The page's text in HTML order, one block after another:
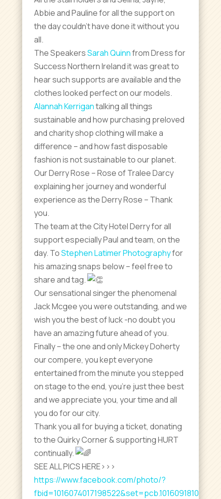
Abbie and Pauline for all the support on
the day couldn’t have done it without you
all.
The SpeakersSarah Quinnfrom Dress for
Success Northern Ireland it was great to
hear such supports are available and the
clothes looked perfect on our models.
Alannah Kerrigantalking all things
sustainable and how purchasing preloved
and charity shop clothing will make a
difference – and how fast disposable
fashion is not sustainable to our planet.
Our Derry Rose – Rose of Tralee Darcy
explaining her journey and wonderful
experience as the Derry Rose – Thank
you.
The team at the City Hotel Derry for all
support especially Paul and team, on the
day. ToStephen Latimer Photographyfor
his amazing snaps below – feel free to
share and tag.
Our sensational singer the phenomenal
Jack Mcgee you were outstanding, and we
wish you the best of luck -no doubt you
have an amazing future ahead of you.
Finally – the one and only Mickey Doherty
our compere, you kept everyone
entertained from the minute you stepped
on stage to the end, you’re just thee best
and we appreciate you, your time and all
you do for our city.
Thank you all for buying a ticket, donating
to the Quirky Corner & supporting HURT
continually.
SEE ALL PICS HERE>>>
https://www.facebook.com/photo/?